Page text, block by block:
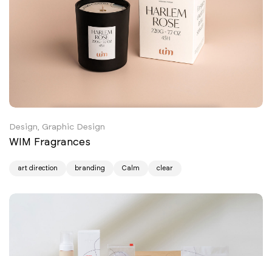
Design, Graphic Design
WIM Fragrances
art direction branding Calm clear